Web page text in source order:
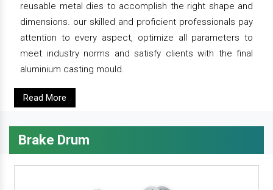
reusable metal dies to accomplish the right shape and
dimensions. our skilled and proficient professionals pay
attention to every aspect, optimize all parameters to
meet industry norms and satisfy clients with the final
aluminium casting mould.
Read More
Brake Drum